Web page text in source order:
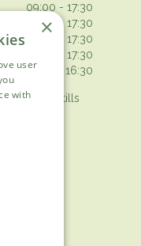
09:00 - 17:30
09:00 - 17:30
09:00 - 17:30
09:00 - 17:30
10:30 - 16:30
Sunday, tills
hours
×
user
with